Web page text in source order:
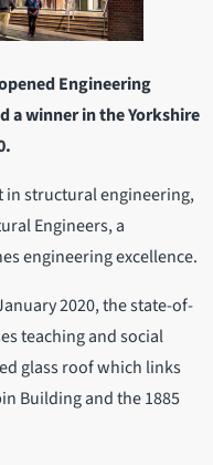
Engineering
a winner in the Yorkshire
in structural engineering,
Engineers, a
engineering excellence.
2020, the state-of-
teaching and social
glass roof which links
Building and the 1885